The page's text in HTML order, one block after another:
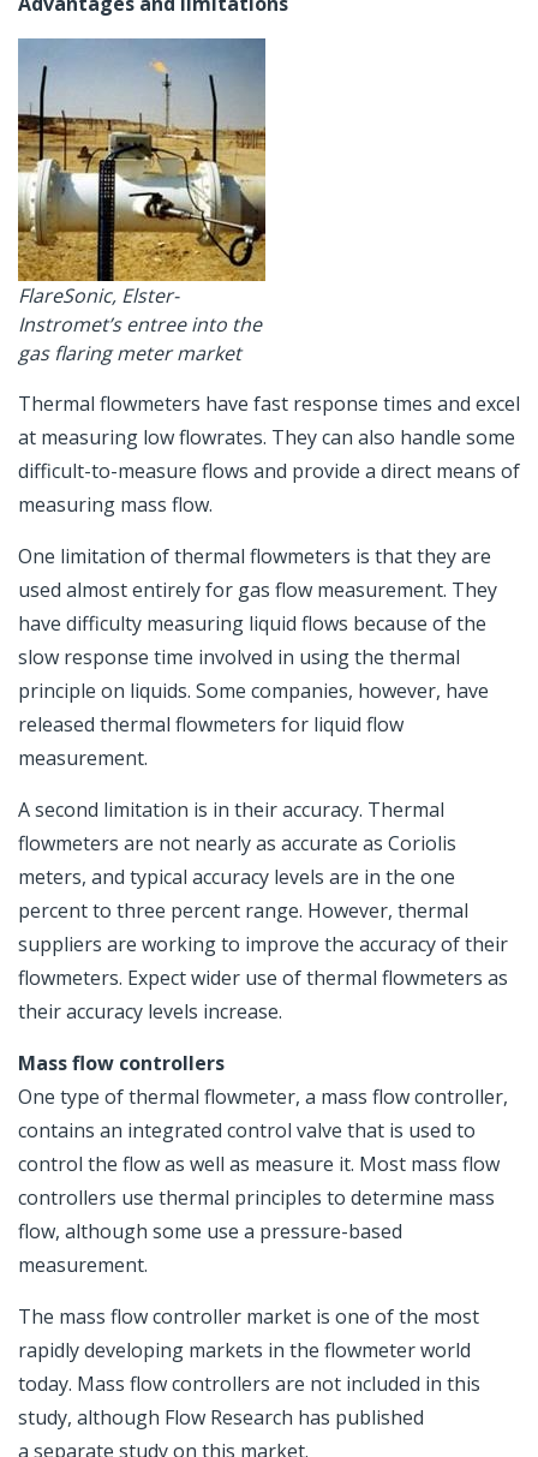
FlareSonic, Elster-
Instromet’s entree into the
gas flaring meter market
Thermal flowmeters have fast response times and excel
at measuring low flowrates. They can also handle some
difficult-to-measure flows and provide a direct means of
measuring mass flow.
One limitation of thermal flowmeters is that they are
used almost entirely for gas flow measurement. They
have difficulty measuring liquid flows because of the
slow response time involved in using the thermal
principle on liquids. Some companies, however, have
released thermal flowmeters for liquid flow
measurement.
A second limitation is in their accuracy. Thermal
flowmeters are not nearly as accurate as Coriolis
meters, and typical accuracy levels are in the one
percent to three percent range. However, thermal
suppliers are working to improve the accuracy of their
flowmeters. Expect wider use of thermal flowmeters as
their accuracy levels increase.
Mass flow controllers
One type of thermal flowmeter, a mass flow controller,
contains an integrated control valve that is used to
control the flow as well as measure it. Most mass flow
controllers use thermal principles to determine mass
flow, although some use a pressure-based
measurement.
The mass flow controller market is one of the most
rapidly developing markets in the flowmeter world
today. Mass flow controllers are not included in this
study, although Flow Research has published
a separate study on this market.